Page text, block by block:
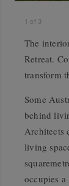
1 of 3
The
Retreat.
transform
Some
behind
Architects
living
occupies